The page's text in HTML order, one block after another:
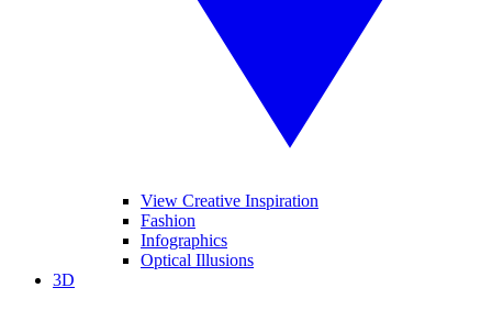
View Creative Inspiration
Fashion
Infographics
Optical Illusions
3D